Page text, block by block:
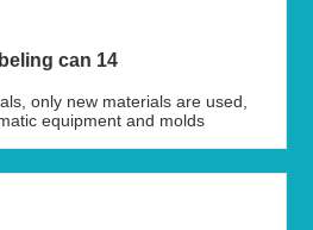
can 14
only new materials are used,
equipment and molds